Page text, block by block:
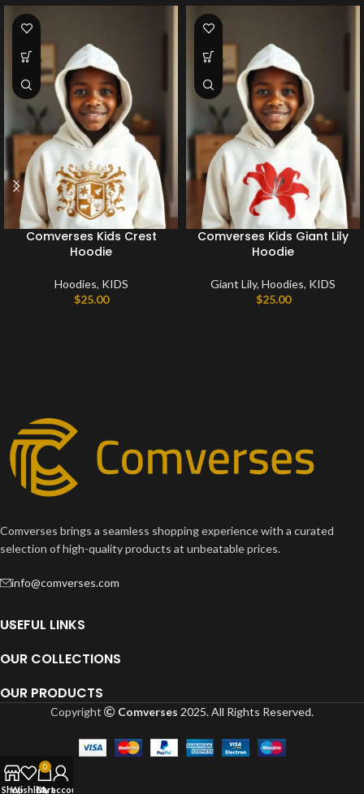
Comverses Kids Crest
Hoodie
Hoodies, KIDS
$25.00
Comverses Kids Giant Lily
Hoodie
Giant Lily, Hoodies, KIDS
$25.00
Comverses brings a seamless shopping experience with a curated
selection of high-quality products at unbeatable prices.
info@comverses.com
USEFUL LINKS
OUR COLLECTIONS
OUR PRODUCTS
Copyright Comverses 2025. All Rights Reserved.
ShopWishlist
0
Cart
My account